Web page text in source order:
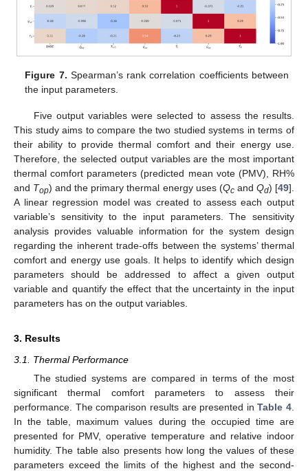
Figure 7. Spearman’s rank correlation coefficients between
the input parameters.
Five output variables were selected to assess the results.
This study aims to compare the two studied systems in terms of
their ability to provide thermal comfort and their energy use.
Therefore, the selected output variables are the most important
thermal comfort parameters (predicted mean vote (PMV), RH%
and Top) and the primary thermal energy uses (Qcand Qd) [49].
A linear regression model was created to assess each output
variable’s sensitivity to the input parameters. The sensitivity
analysis provides valuable information for the system design
regarding the inherent trade-offs between the systems’ thermal
comfort and energy use goals. It helps to identify which design
parameters should be addressed to affect a given output
variable and quantify the effect that the uncertainty in the input
parameters has on the output variables.
3. Results
3.1. Thermal Performance
The studied systems are compared in terms of the most
significant thermal comfort parameters to assess their
performance. The comparison results are presented inTable 4.
In the table, maximum values during the occupied time are
presented for PMV, operative temperature and relative indoor
humidity. The table also presents how long the values of these
parameters exceed the limits of the highest and the second-